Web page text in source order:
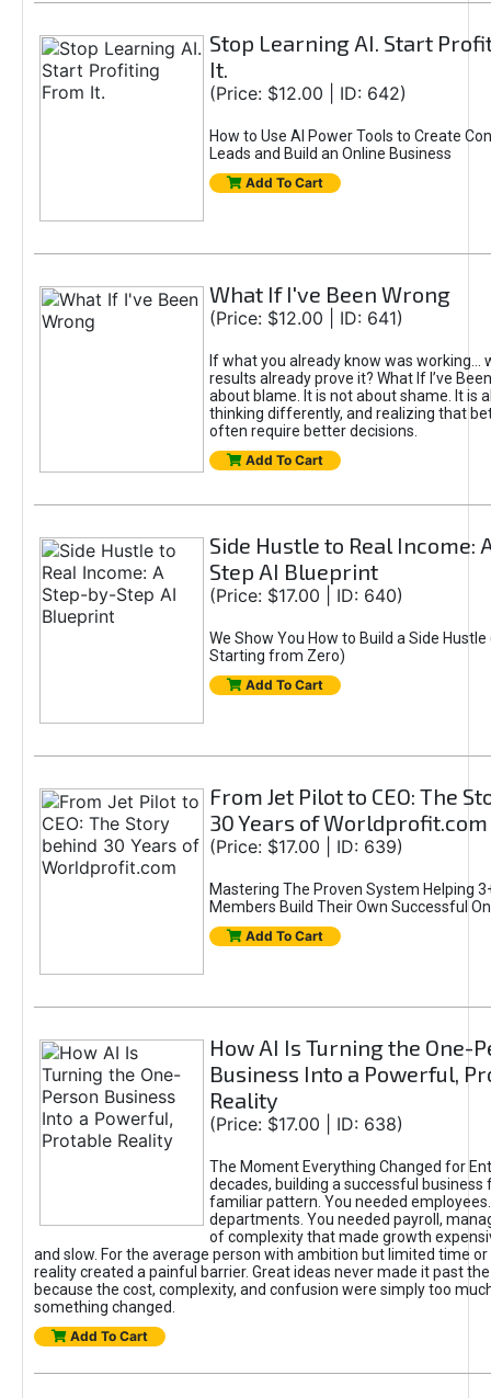
Stop Learning AI. Start
It.
(Price: $12.00 | ID: 642)
How to Use AI Power Tools to Create
Leads and Build an Online Business
Add To Cart
What If I've Been Wrong
(Price: $12.00 | ID: 641)
If what you already know was working...
results already prove it? What If I’ve
about blame. It is not about shame. It is
thinking differently, and realizing that
often require better decisions.
Add To Cart
Side Hustle to Real Income:
Step AI Blueprint
(Price: $17.00 | ID: 640)
We Show You How to Build a Side Hustle
Starting from Zero)
Add To Cart
From Jet Pilot to CEO: The
30 Years of Worldprofit.com
(Price: $17.00 | ID: 639)
Mastering The Proven System Helping
Members Build Their Own Successful
Add To Cart
How AI Is Turning the One-
Business Into a Powerful,
Reality
(Price: $17.00 | ID: 638)
The Moment Everything Changed for
decades, building a successful business
familiar pattern. You needed
departments. You needed payroll,
of complexity that made growth
and slow. For the average person with ambition but limited time or
reality created a painful barrier. Great ideas never made it past
because the cost, complexity, and confusion were simply too
something changed.
Add To Cart